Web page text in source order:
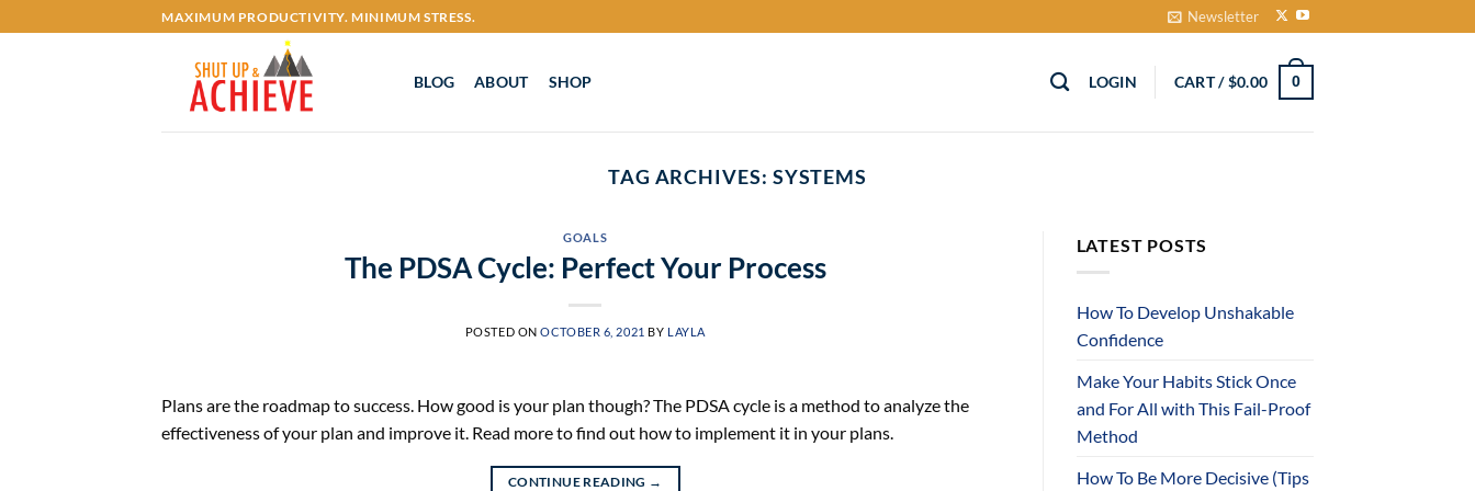
to
MAXIMUM PRODUCTIVITY. MINIMUM STRESS. Newsletter
BLOG ABOUT SHOP LOGIN CART /$0.00 0
TAG ARCHIVES: SYSTEMS
GOALS
The PDSA Cycle: Perfect Your Process
POSTED ONOCTOBER 6, 2021 BY LAYLA
Plans are the roadmap to success. How good is your plan though? The PDSA cycle is a method to analyze the
effectiveness of your plan and improve it. Read more to find out how to implement it in your plans.
CONTINUE READING →
LATEST POSTS
How To Develop Unshakable
Confidence
Make Your Habits Stick Once
and For All with This Fail-Proof
Method
How To Be More Decisive (Tips